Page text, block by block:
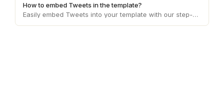
How to embed Tweets in the template?
Easily embed Tweets into your template with our step-by-step guide. Enhance content presentation, captivate your audience, and boost engagement effortlessly.